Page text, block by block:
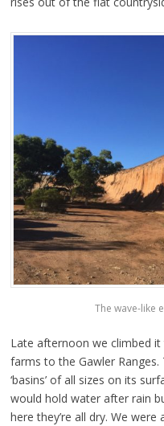
The wave-like
Late afternoon we climbed
farms to the Gawler
‘basins’ of all sizes on its
would hold water after rain
here they’re all dry. We